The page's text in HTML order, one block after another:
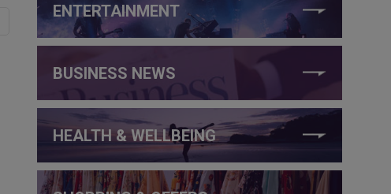
ENTERTAINMENT
BUSINESS NEWS
HEALTH & WELLBEING